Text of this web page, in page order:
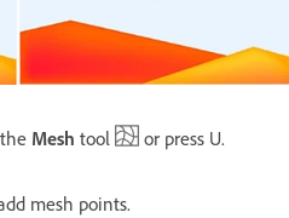
Mesh tool or press U.
mesh points.